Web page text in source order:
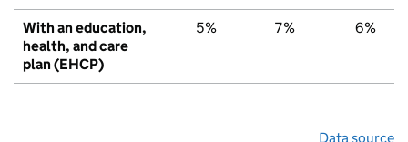
With an education,
health, and care
plan (EHCP)
5% 7% 6%
Data source